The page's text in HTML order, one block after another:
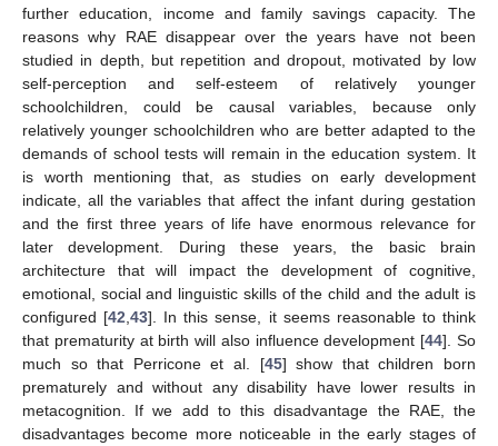
further education, income and family savings capacity. The
reasons why RAE disappear over the years have not been
studied in depth, but repetition and dropout, motivated by low
self-perception and self-esteem of relatively younger
schoolchildren, could be causal variables, because only
relatively younger schoolchildren who are better adapted to the
demands of school tests will remain in the education system. It
is worth mentioning that, as studies on early development
indicate, all the variables that affect the infant during gestation
and the first three years of life have enormous relevance for
later development. During these years, the basic brain
architecture that will impact the development of cognitive,
emotional, social and linguistic skills of the child and the adult is
configured [42 ,43]. In this sense, it seems reasonable to think
that prematurity at birth will also influence development [44]. So
much so that Perricone et al. [45] show that children born
prematurely and without any disability have lower results in
metacognition. If we add to this disadvantage the RAE, the
disadvantages become more noticeable in the early stages of